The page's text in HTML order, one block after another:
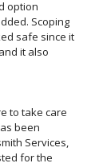
option
Scoping
safe since it
it also
to take care
been
Services,
for the